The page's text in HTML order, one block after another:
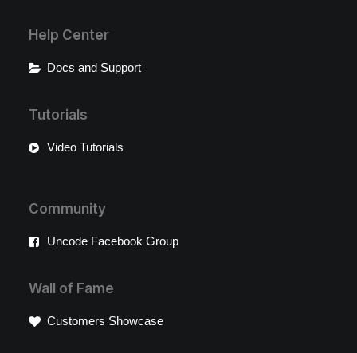
Help Center
Docs and Support
Tutorials
Video Tutorials
Community
Uncode Facebook Group
Wall of Fame
Customers Showcase